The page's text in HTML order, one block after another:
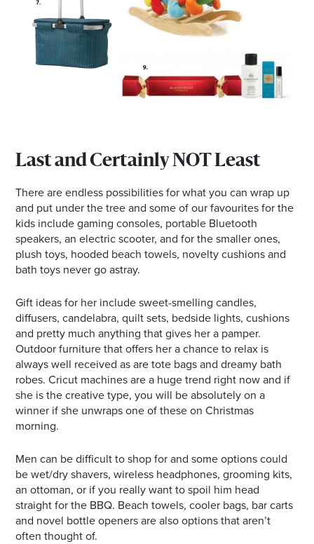
Last and Certainly NOT Least
There are endless possibilities for what you can wrap up
and put under the tree and some of our favourites for the
kids include gaming consoles, portable Bluetooth
speakers, an electric scooter, and for the smaller ones,
plush toys, hooded beach towels, novelty cushions and
bath toys never go astray.
Gift ideas for her include sweet-smelling candles,
diffusers, candelabra, quilt sets, bedside lights, cushions
and pretty much anything that gives her a pamper.
Outdoor furniture that offers her a chance to relax is
always well received as are tote bags and dreamy bath
robes. Cricut machines are a huge trend right now and if
she is the creative type, you will be absolutely on a
winner if she unwraps one of these on Christmas
morning.
Men can be difficult to shop for and some options could
be wet/dry shavers, wireless headphones, grooming kits,
an ottoman, or if you really want to spoil him head
straight for the BBQ. Beach towels, cooler bags, bar carts
and novel bottle openers are also options that aren’t
often thought of.